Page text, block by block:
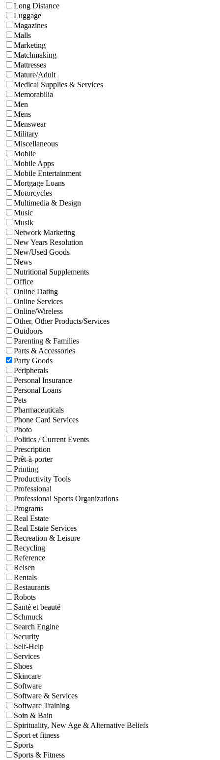
Long Distance
Luggage
Magazines
Malls
Marketing
Matchmaking
Mattresses
Mature/Adult
Medical Supplies & Services
Memorabilia
Men
Mens
Menswear
Military
Miscellaneous
Mobile
Mobile Apps
Mobile Entertainment
Mortgage Loans
Motorcycles
Multimedia & Design
Music
Musik
Network Marketing
New Years Resolution
New/Used Goods
News
Nutritional Supplements
Office
Online Dating
Online Services
Online/Wireless
Other, Other Products/Services
Outdoors
Parenting & Families
Parts & Accessories
Party Goods
Peripherals
Personal Insurance
Personal Loans
Pets
Pharmaceuticals
Phone Card Services
Photo
Politics / Current Events
Prescription
Prêt-à-porter
Printing
Productivity Tools
Professional
Professional Sports Organizations
Programs
Real Estate
Real Estate Services
Recreation & Leisure
Recycling
Reference
Reisen
Rentals
Restaurants
Robots
Santé et beauté
Schmuck
Search Engine
Security
Self-Help
Services
Shoes
Skincare
Software
Software & Services
Software Training
Soin & Bain
Spirituality, New Age & Alternative Beliefs
Sport et fitness
Sports
Sports & Fitness